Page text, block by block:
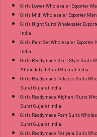
Girls Lower Wholesaler Exporter
Girls Midi Wholesaler Exporter
Girls Night Suits Wholesaler
India
Girls Pant Set Wholesaler Exporter
India
Girls Readymade Skirt Style Suits
Ahmedabad Surat Gujarat India
Girls Readymade Palazzo Suits
Surat Gujarat India
Girls Readymade Afghani Suits
Surat Gujarat India
Girls Readymade Pant Suits
Surat Gujarat India
Girls Readymade Patiyala Suits